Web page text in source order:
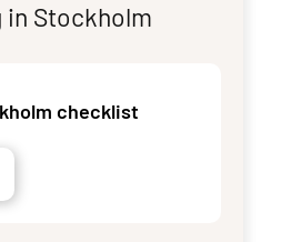
in Stockholm
checklist